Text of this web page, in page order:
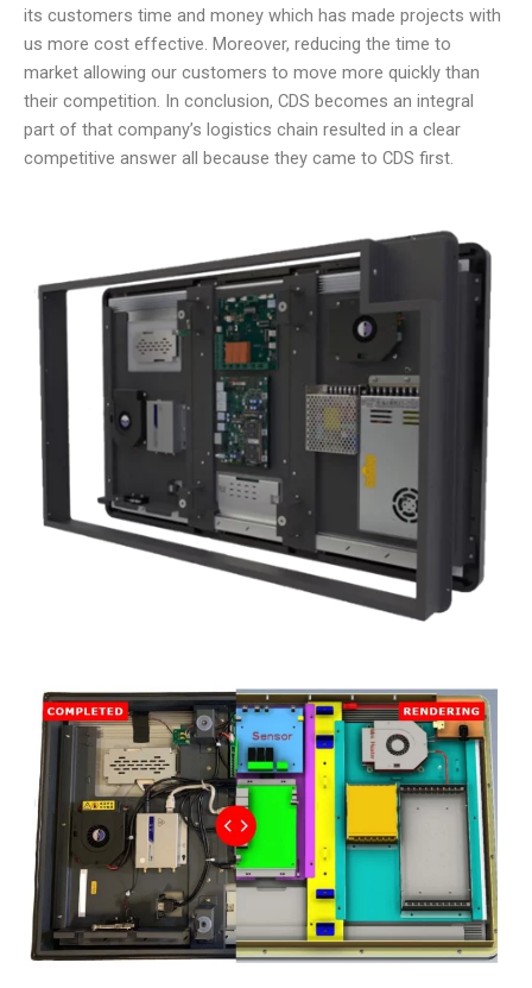
its customers time and money which has made projects with
us more cost effective. Moreover, reducing the time to
market allowing our customers to move more quickly than
their competition. In conclusion, CDS becomes an integral
part of that company’s logistics chain resulted in a clear
competitive answer all because they came to CDS first.